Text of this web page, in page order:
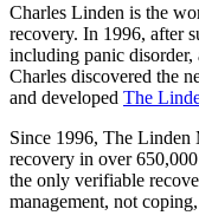
Charles Linden is the
recovery. In 1996, after
including panic
Charles discovered the
and developed The
Since 1996, The Linden
recovery in over
the only verifiable
management, not